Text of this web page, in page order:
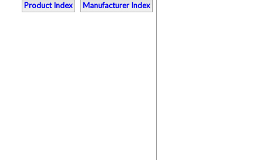
Product Index Manufacturer Index